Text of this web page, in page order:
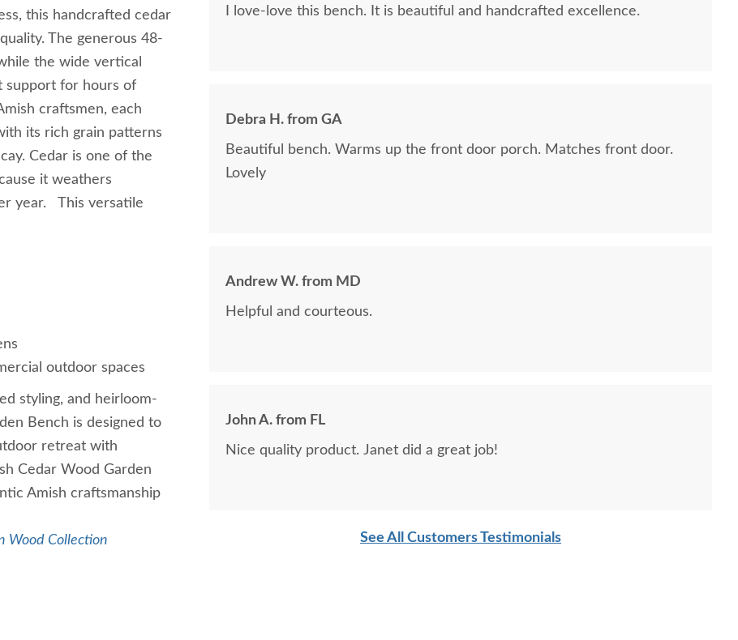
this handcrafted cedar
The generous 48-
the wide vertical
support for hours of
craftsmen, each
its rich grain patterns
Cedar is one of the
it weathers
year. This versatile
outdoor spaces
styling, and heirloom-
Bench is designed to
retreat with
Cedar Wood Garden
Amish craftsmanship
Wood Collection
I love-love this bench. It is beautiful and handcrafted excellence.
Debra H. from GA
Beautiful bench. Warms up the front door porch. Matches front door.
Lovely
Andrew W. from MD
Helpful and courteous.
John A. from FL
Nice quality product. Janet did a great job!
See All Customers Testimonials